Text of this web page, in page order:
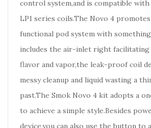
control system,and is compatible
LP1 series coils.The Novo 4
functional pod system with
includes the air-inlet right
flavor and vapor,the leak-proof coil
messy cleanup and liquid wasting a
past.The Smok Novo 4 kit adopts a
to achieve a simple style.Besides
device,you can also use the button to